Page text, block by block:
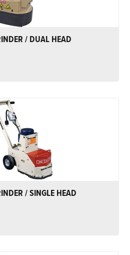
/ DUAL HEAD
/ SINGLE HEAD